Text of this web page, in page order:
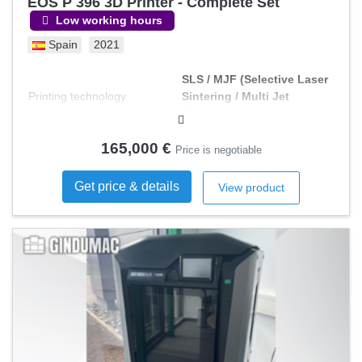
Low working hours
Spain 2021
Printing technology
SLS / MJF (Selective Laser
Sintering / Multi Jet
Fusion)
165,000 € Price is negotiable
Get price & details View product